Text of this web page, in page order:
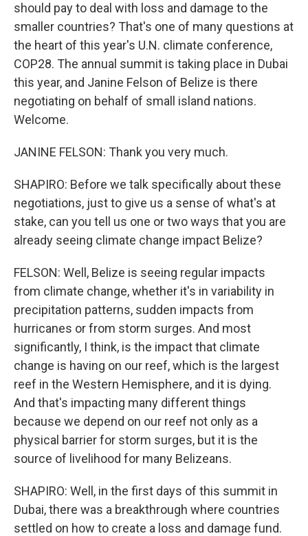
should pay to deal with loss and damage to the
smaller countries? That's one of many questions at
the heart of this year's U.N. climate conference,
COP28. The annual summit is taking place in Dubai
this year, and Janine Felson of Belize is there
negotiating on behalf of small island nations.
Welcome.
JANINE FELSON: Thank you very much.
SHAPIRO: Before we talk specifically about these
negotiations, just to give us a sense of what's at
stake, can you tell us one or two ways that you are
already seeing climate change impact Belize?
FELSON: Well, Belize is seeing regular impacts
from climate change, whether it's in variability in
precipitation patterns, sudden impacts from
hurricanes or from storm surges. And most
significantly, I think, is the impact that climate
change is having on our reef, which is the largest
reef in the Western Hemisphere, and it is dying.
And that's impacting many different things
because we depend on our reef not only as a
physical barrier for storm surges, but it is the
source of livelihood for many Belizeans.
SHAPIRO: Well, in the first days of this summit in
Dubai, there was a breakthrough where countries
settled on how to create a loss and damage fund.